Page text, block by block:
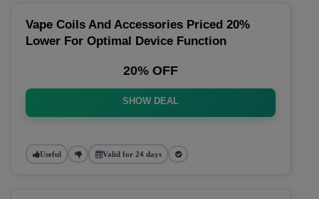
Vape Coils And Accessories Priced 20%
Lower For Optimal Device Function
20% OFF
SHOW DEAL
Useful Valid for 24 days